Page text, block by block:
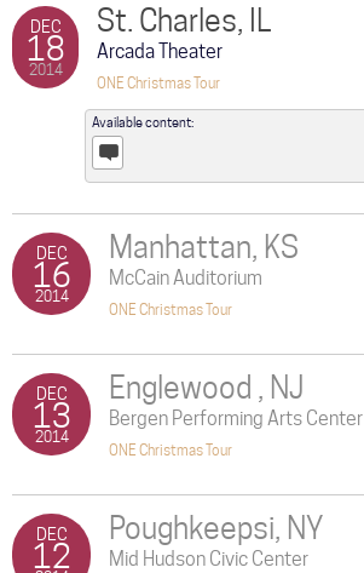
DEC
18
2014
St. Charles, IL
Arcada Theater
ONE Christmas Tour
Available content:
Posts
DEC
16
2014
Manhattan, KS
McCain Auditorium
ONE Christmas Tour
DEC
13
2014
Englewood , NJ
Bergen Performing Arts Center
ONE Christmas Tour
DEC
12
Poughkeepsi, NY
Mid Hudson Civic Center